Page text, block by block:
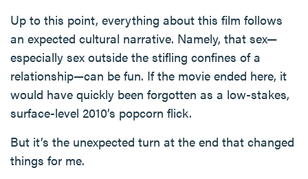
Up to this point, everything about this film follows
an expected cultural narrative. Namely, that sex—
especially sex outside the stifling confines of a
relationship—can be fun. If the movie ended here, it
would have quickly been forgotten as a low-stakes,
surface-level 2010’s popcorn flick.
But it’s the unexpected turn at the end that changed
things for me.